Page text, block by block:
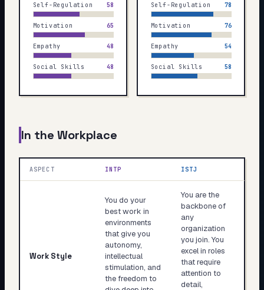
Self-Regulation 58
Motivation 65
Empathy 48
Social Skills 48
Self-Regulation 78
Motivation 76
Empathy 54
Social Skills 58
In the Workplace
ASPECT INTP ISTJ
Work Style
You do your
best work in
environments
that give you
autonomy,
intellectual
stimulation, and
the freedom to
You are the
backbone of
any
organization
you join. You
excel in roles
that require
attention to
detail,